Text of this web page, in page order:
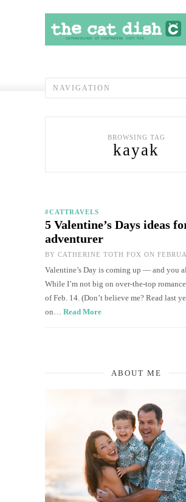
BROWSING TAG
kayak
#CATTRAVELS
5 Valentine’s Days ideas
adventurer
BY CATHERINE TOTH FOX ON
Valentine’s Day is coming up — and you
While I’m not big on over-the-top
of Feb. 14. (Don’t believe me? Read last
on… Read More
ABOUT ME